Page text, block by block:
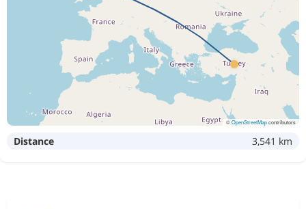
©OpenStreetMapcontributors
Distance 3,541 km